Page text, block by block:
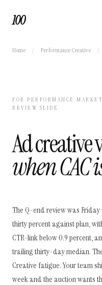
100
Home / Performance Creative /
FOR PERFORMANCE
REVIEW SLIDE
Ad
when CAC
The Q-end review was
thirty percent against plan,
CTR-link below 0.9 percent,
trailing thirty-day median.
Creative fatigue. Your team
week and the auction wants